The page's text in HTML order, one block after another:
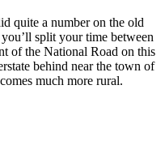
quite a number on the old
split your time between
of the National Road on this
behind near the town of
much more rural.